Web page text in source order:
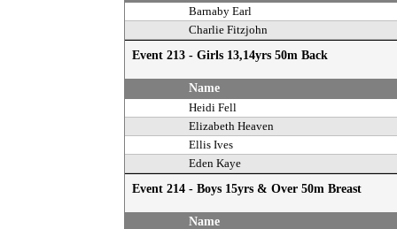
Barnaby Earl
Charlie Fitzjohn
Event 213 - Girls 13,14yrs 50m Back
Name
Heidi Fell
Elizabeth Heaven
Ellis Ives
Eden Kaye
Event 214 - Boys 15yrs & Over 50m Breast
Name